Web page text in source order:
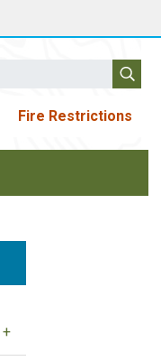
Fire Restrictions